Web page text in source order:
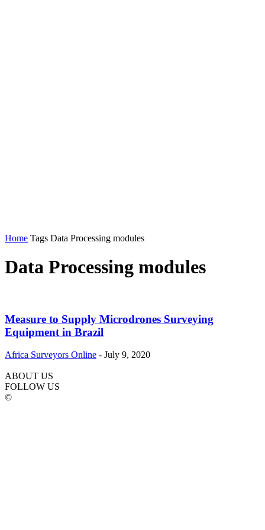
Home Tags Data Processing modules
Data Processing modules
Measure to Supply Microdrones Surveying
Equipment in Brazil
Africa Surveyors Online - July 9, 2020
ABOUT US
FOLLOW US
©